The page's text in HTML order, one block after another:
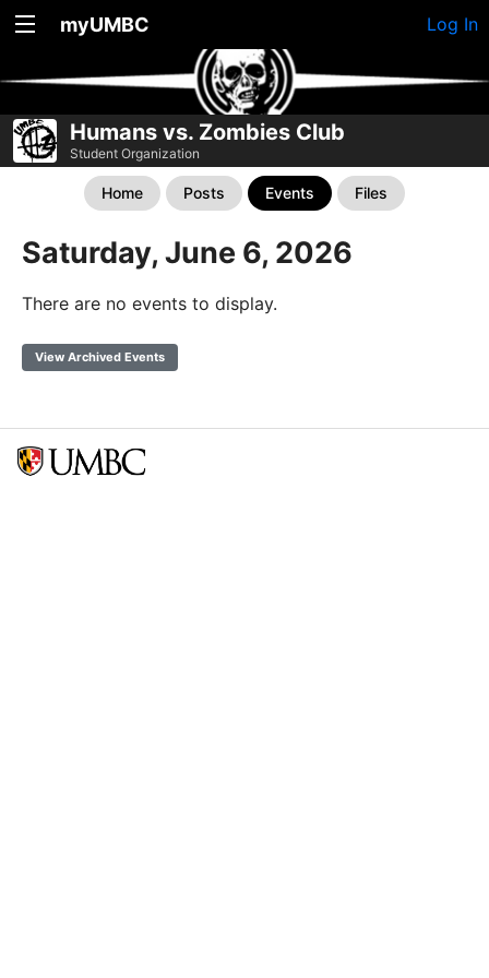
myUMBC Log In
Humans vs. Zombies Club
Student Organization
Home Posts Events Files
Saturday, June 6, 2026
There are no events to display.
View Archived Events